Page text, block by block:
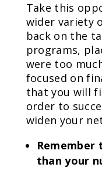
Take this
wider variety
back on the
programs,
were too
focused on
that you will
order to
widen your
Remember
than your